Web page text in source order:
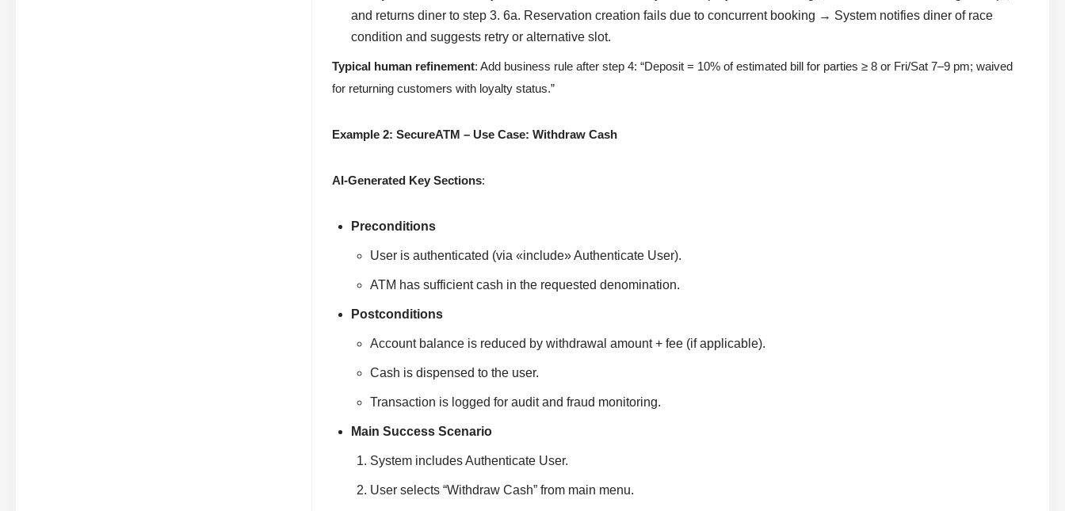
and returns diner to step 3. 6a. Reservation creation fails due to concurrent booking → System notifies diner of race
condition and suggests retry or alternative slot.
Typical human refinement: Add business rule after step 4: “Deposit = 10% of estimated bill for parties ≥ 8 or Fri/Sat 7–9 pm; waived
for returning customers with loyalty status.”
Example 2: SecureATM – Use Case: Withdraw Cash
AI-Generated Key Sections:
Preconditions
User is authenticated (via «include» Authenticate User).
ATM has sufficient cash in the requested denomination.
Postconditions
Account balance is reduced by withdrawal amount + fee (if applicable).
Cash is dispensed to the user.
Transaction is logged for audit and fraud monitoring.
Main Success Scenario
System includes Authenticate User.
User selects “Withdraw Cash” from main menu.